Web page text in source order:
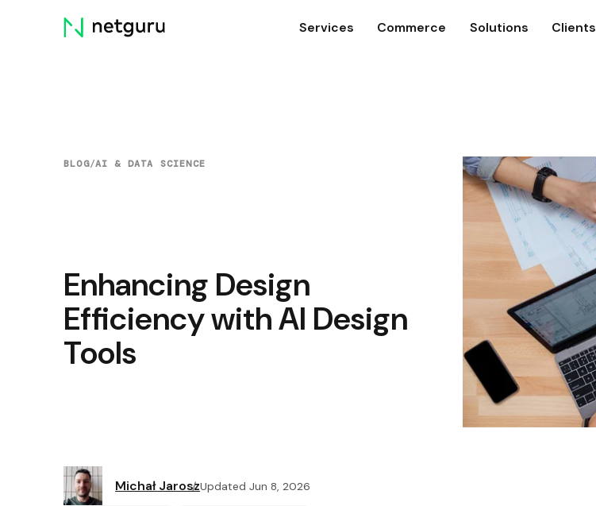
Skip
menu
Services Commerce Solutions Clients
BLOG/AI & DATA SCIENCE
Enhancing Design
Efficiency with AI Design
Tools
Michał JaroszUpdated Jun 8, 2026